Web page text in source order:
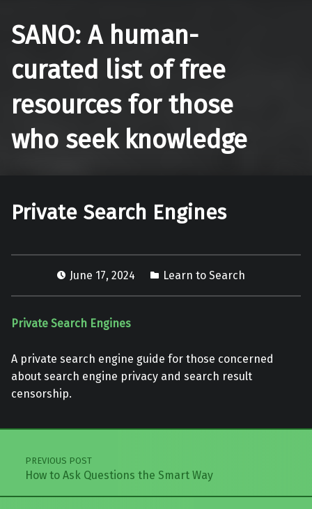
SANO: A human-
curated list of free
resources for those
who seek knowledge
Private Search Engines
June 17, 2024 Learn to Search
Private Search Engines
A private search engine guide for those concerned
about search engine privacy and search result
censorship.
Skip back to main navigation
Post navigation
PREVIOUS POST
How to Ask Questions the Smart Way